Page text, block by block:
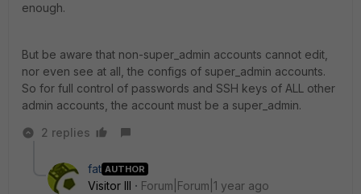
enough.
But be aware that non-super_admin accounts cannot edit,
nor even see at all, the configs of super_admin accounts.
So for full control of passwords and SSH keys of ALL other
admin accounts, the account must be a super_admin.
2 replies
fat AUTHOR
Visitor III Forum|Forum|1 year ago